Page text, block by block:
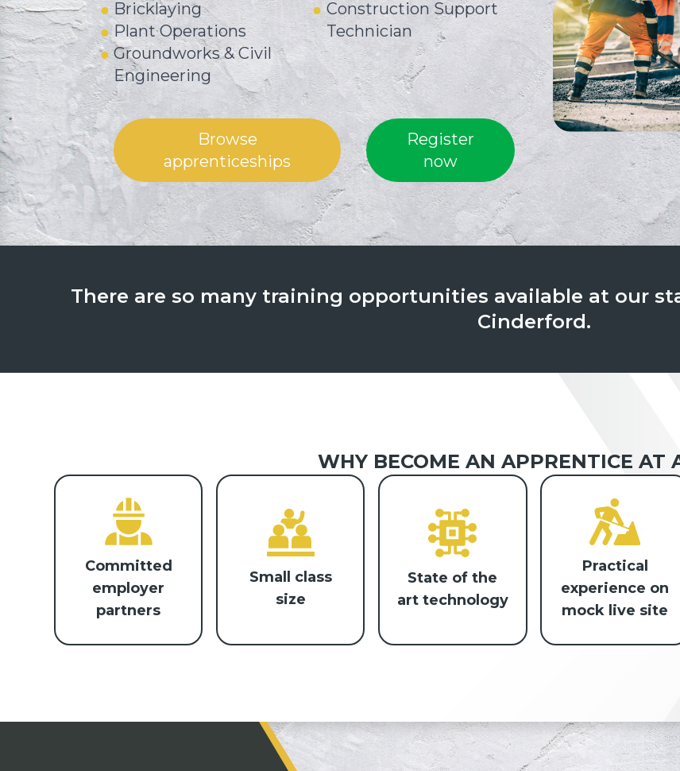
Bricklaying
Plant Operations
Groundworks & Civil
Engineering
Construction Support
Technician
Browse
apprenticeships
Register
now
There are so many training opportunities available at our
Cinderford.
WHY BECOME AN APPRENTICE AT
Committed
employer
partners
Small class
size
State of the
art technology
Practical
experience on
mock live site